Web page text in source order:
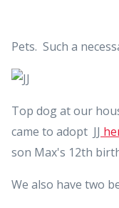
Pets. Such a
Top dog at our
came to adopt JJ
son Max's 12th
We also have two